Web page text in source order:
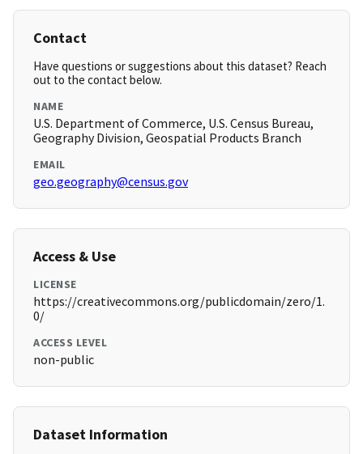
Contact
Have questions or suggestions about this dataset? Reach
out to the contact below.
NAME
U.S. Department of Commerce, U.S. Census Bureau,
Geography Division, Geospatial Products Branch
EMAIL
geo.geography@census.gov
Access & Use
LICENSE
https://creativecommons.org/publicdomain/zero/1.
0/
ACCESS LEVEL
non-public
Dataset Information